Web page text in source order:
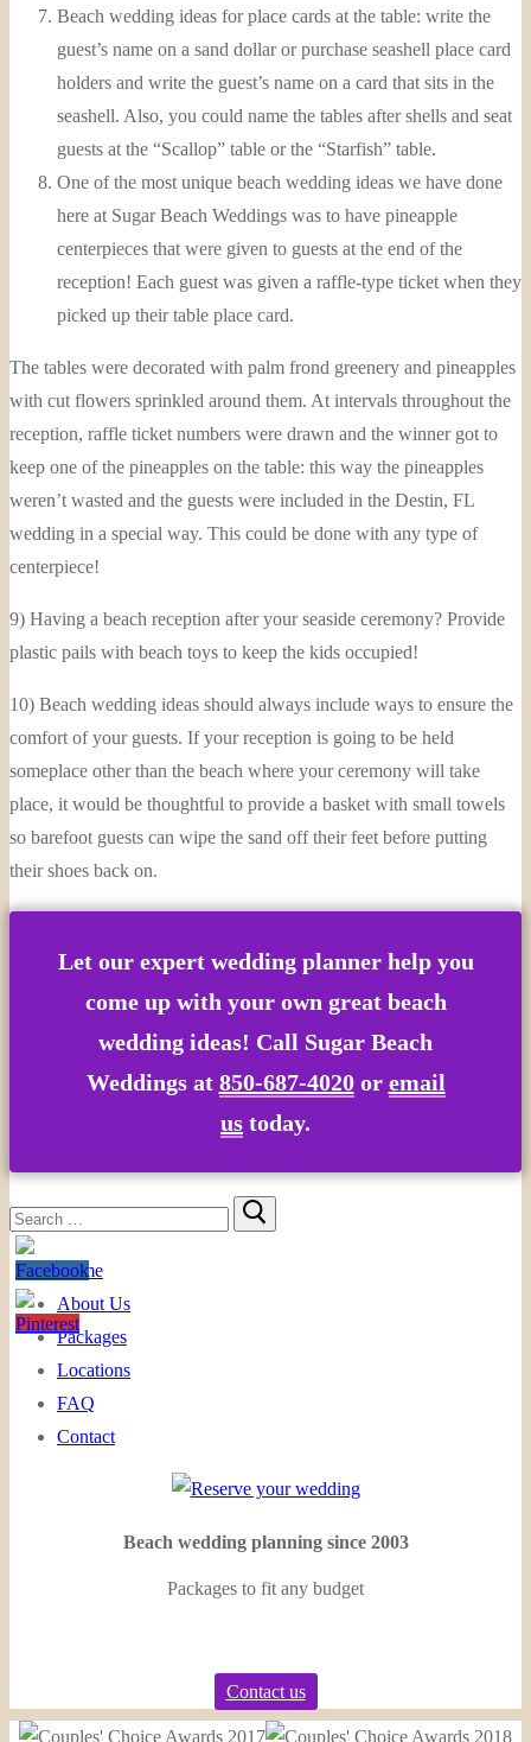
Beach wedding ideas for place cards at the table: write the
guest’s name on a sand dollar or purchase seashell place card
holders and write the guest’s name on a card that sits in the
seashell. Also, you could name the tables after shells and seat
guests at the “Scallop” table or the “Starfish” table.
One of the most unique beach wedding ideas we have done
here at Sugar Beach Weddings was to have pineapple
centerpieces that were given to guests at the end of the
reception! Each guest was given a raffle-type ticket when they
picked up their table place card.
The tables were decorated with palm frond greenery and pineapples
with cut flowers sprinkled around them. At intervals throughout the
reception, raffle ticket numbers were drawn and the winner got to
keep one of the pineapples on the table: this way the pineapples
weren’t wasted and the guests were included in the Destin, FL
wedding in a special way. This could be done with any type of
centerpiece!
9) Having a beach reception after your seaside ceremony? Provide
plastic pails with beach toys to keep the kids occupied!
10) Beach wedding ideas should always include ways to ensure the
comfort of your guests. If your reception is going to be held
someplace other than the beach where your ceremony will take
place, it would be thoughtful to provide a basket with small towels
so barefoot guests can wipe the sand off their feet before putting
their shoes back on.
Let our expert wedding planner help you
come up with your own great beach
wedding ideas! Call Sugar Beach
Weddings at 850-687-4020or email
us today.
Search
for:
Home
About Us
Packages
Locations
FAQ
Contact
Beach wedding planning since 2003
Packages to fit any budget
Contact us